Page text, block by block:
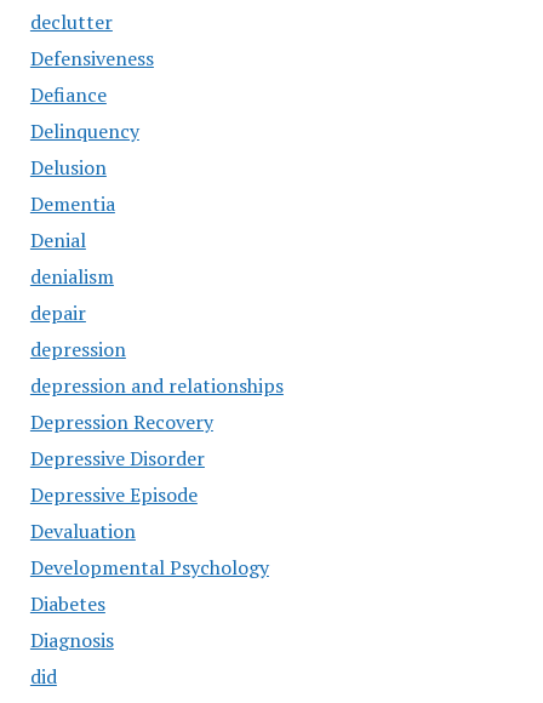
declutter
Defensiveness
Defiance
Delinquency
Delusion
Dementia
Denial
denialism
depair
depression
depression and relationships
Depression Recovery
Depressive Disorder
Depressive Episode
Devaluation
Developmental Psychology
Diabetes
Diagnosis
did